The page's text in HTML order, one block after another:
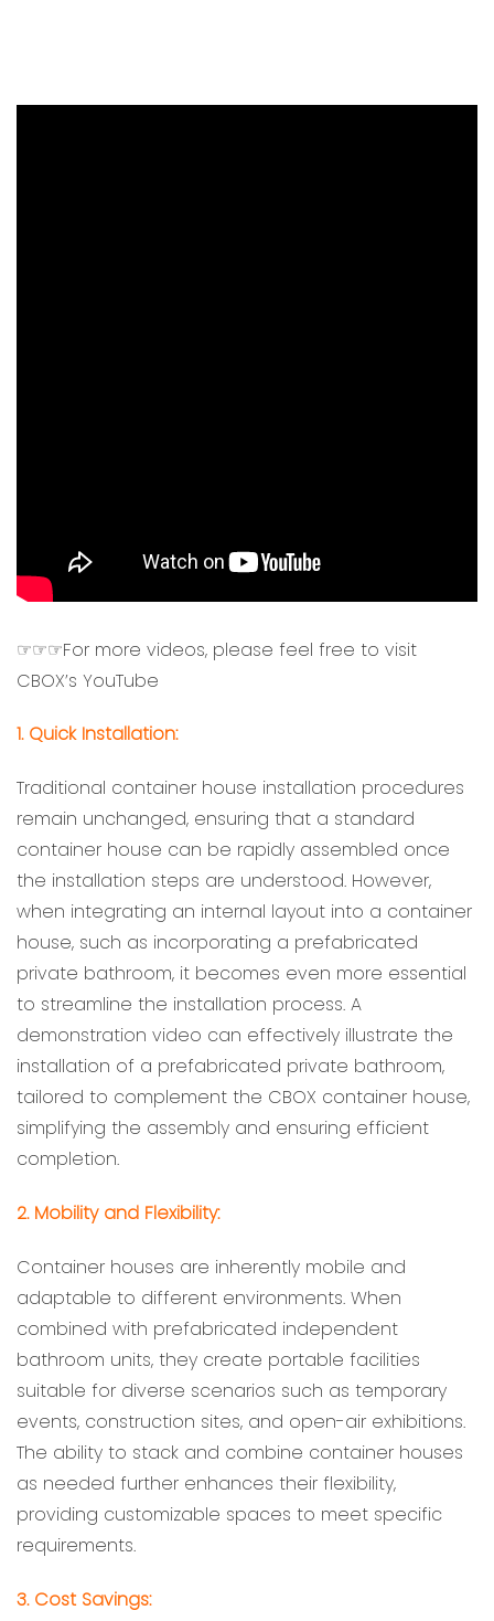
☞☞☞For more videos, please feel free to visit
CBOX’s YouTube
1. Quick Installation:
Traditional container house installation procedures
remain unchanged, ensuring that a standard
container house can be rapidly assembled once
the installation steps are understood. However,
when integrating an internal layout into a container
house, such as incorporating a prefabricated
private bathroom, it becomes even more essential
to streamline the installation process. A
demonstration video can effectively illustrate the
installation of a prefabricated private bathroom,
tailored to complement the CBOX container house,
simplifying the assembly and ensuring efficient
completion.
2. Mobility and Flexibility:
Container houses are inherently mobile and
adaptable to different environments. When
combined with prefabricated independent
bathroom units, they create portable facilities
suitable for diverse scenarios such as temporary
events, construction sites, and open-air exhibitions.
The ability to stack and combine container houses
as needed further enhances their flexibility,
providing customizable spaces to meet specific
requirements.
3. Cost Savings: